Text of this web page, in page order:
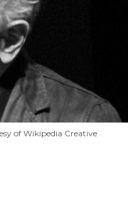
of Wikipedia Creative